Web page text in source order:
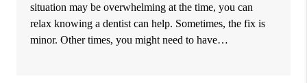
situation may be overwhelming at the time, you can
relax knowing a dentist can help. Sometimes, the fix is
minor. Other times, you might need to have…